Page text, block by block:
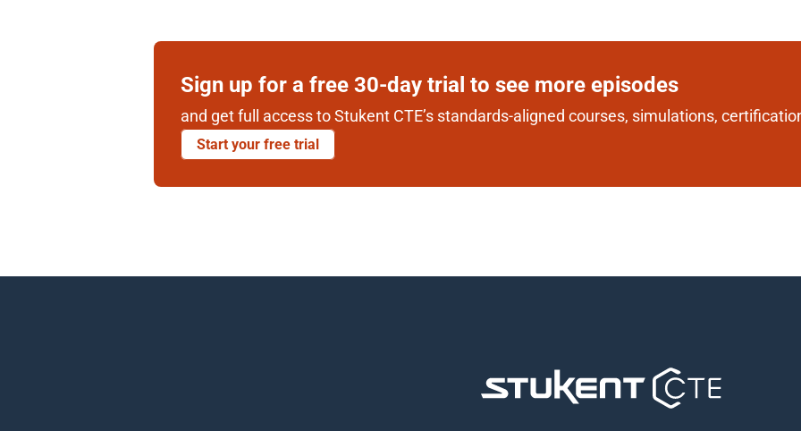
Sign up for a free 30-day trial to see more episodes
and get full access to Stukent CTE’s standards-aligned courses, simulations,
Start your free trial